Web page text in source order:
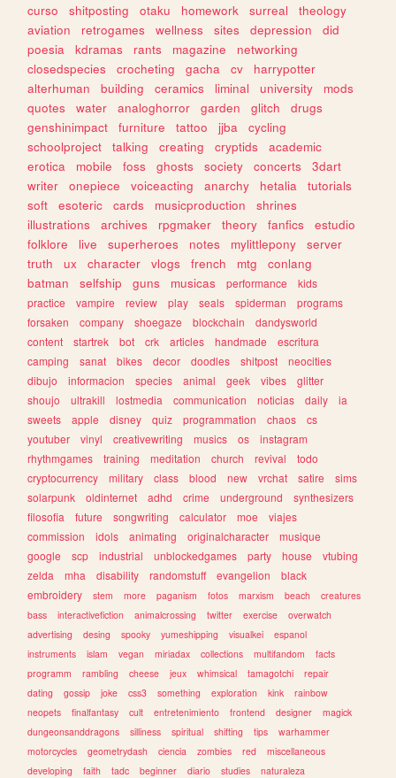
curso
shitposting otaku homework surreal
theology
aviation
retrogames wellness sites depression
did
poesia
kdramas rants magazine
networking
closedspecies
crocheting gacha cv
harrypotter
alterhuman
building ceramics liminal university
mods
quotes
water analoghorror garden glitch
drugs
genshinimpact
furniture tattoo jjba
cycling
schoolproject
talking creating cryptids
academic
erotica
mobile foss ghosts society concerts
3dart
writer
onepiece voiceacting anarchy hetalia
tutorials
soft
esoteric cards musicproduction
shrines
illustrations
archives rpgmaker theory fanfics
estudio
folklore
live superheroes notes mylittlepony
server
truth
ux character vlogs french mtg
conlang
batman
selfship guns musicas performance
kids
practice
vampire review play seals spiderman
programs
forsaken
company shoegaze blockchain
dandysworld
content
startrek bot crk articles handmade
escritura
camping
sanat bikes decor doodles shitpost
neocities
dibujo
informacion species animal geek vibes
glitter
shoujo
ultrakill lostmedia communication noticias daily
ia
sweets
apple disney quiz programmation chaos
cs
youtuber
vinyl creativewriting musics os
instagram
rhythmgames
training meditation church revival
todo
cryptocurrency
military class blood new vrchat satire
sims
solarpunk
oldinternet adhd crime underground
synthesizers
filosofia
future songwriting calculator moe
viajes
commission
idols animating originalcharacter
musique
google
scp industrial unblockedgames party house
vtubing
zelda
mha disability randomstuff evangelion
black
embroidery
stem more paganism fotos marxism beach
creatures
bass
interactivefiction animalcrossing twitter exercise
overwatch
advertising
desing spooky yumeshipping visualkei
espanol
instruments
islam vegan miriadax collections multifandom
facts
programm
rambling cheese jeux whimsical tamagotchi
repair
dating
gossip joke css3 something exploration kink
rainbow
neopets
finalfantasy cult entretenimiento frontend designer
magick
dungeonsanddragons
silliness spiritual shifting tips
warhammer
motorcycles
geometrydash ciencia zombies red
miscellaneous
developing
faith tadc beginner diario studies naturaleza